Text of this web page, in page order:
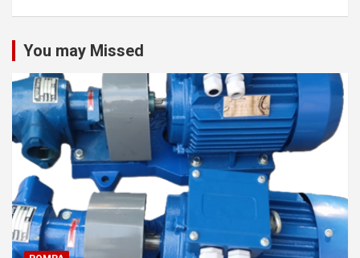
You may Missed